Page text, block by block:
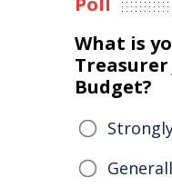
What is
Treasurer
Budget?